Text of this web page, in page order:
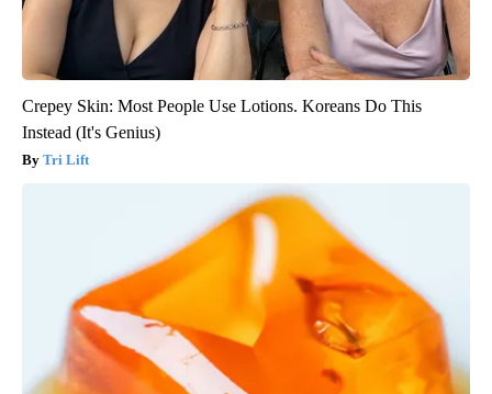
Crepey Skin: Most People Use Lotions. Koreans Do This
Instead (It's Genius)
Tri Lift